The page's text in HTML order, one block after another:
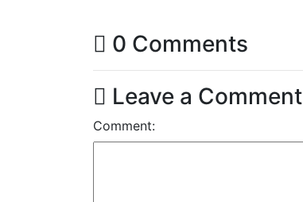
0 Comments
Leave a Comment
Comment: